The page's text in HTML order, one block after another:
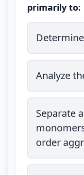
primarily to:
Analyze
Separate
order